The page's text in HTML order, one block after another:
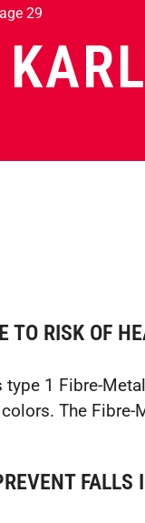
29
TO RISK OF
1 Fibre-
The Fibre-
FALLS